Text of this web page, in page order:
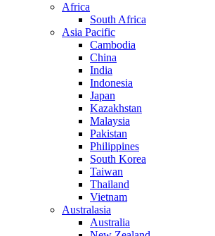
Africa
South Africa
Asia Pacific
Cambodia
China
India
Indonesia
Japan
Kazakhstan
Malaysia
Pakistan
Philippines
South Korea
Taiwan
Thailand
Vietnam
Australasia
Australia